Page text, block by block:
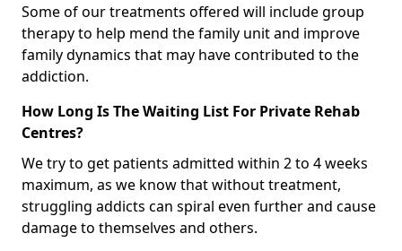
Some of our treatments offered will include group
therapy to help mend the family unit and improve
family dynamics that may have contributed to the
addiction.
How Long Is The Waiting List For Private Rehab
Centres?
We try to get patients admitted within 2 to 4 weeks
maximum, as we know that without treatment,
struggling addicts can spiral even further and cause
damage to themselves and others.